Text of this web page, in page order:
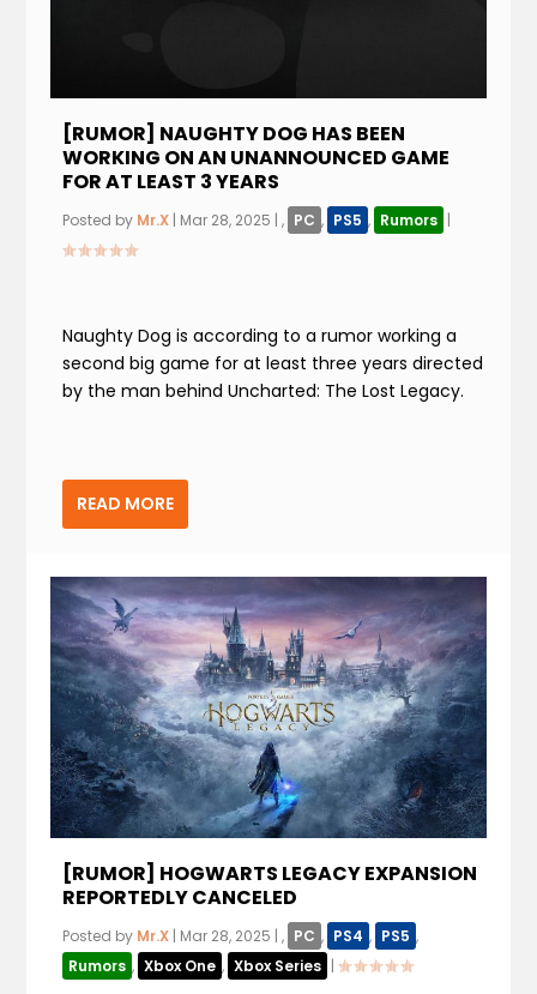
[RUMOR] NAUGHTY DOG HAS BEEN
WORKING ON AN UNANNOUNCED GAME
FOR AT LEAST 3 YEARS
Posted by Mr.X | Mar 28, 2025 |, PC , PS5 , Rumors |
Naughty Dog is according to a rumor working a
second big game for at least three years directed
by the man behind Uncharted: The Lost Legacy.
READ MORE
[RUMOR] HOGWARTS LEGACY EXPANSION
REPORTEDLY CANCELED
Posted by Mr.X | Mar 28, 2025 |, PC , PS4 , PS5 ,
Rumors , Xbox One , Xbox Series |